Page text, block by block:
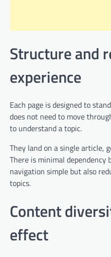
Structure and
experience
Each page is designed to
does not need to move
to understand a topic.
They land on a single article,
There is minimal
navigation simple but also
topics.
Content
effect